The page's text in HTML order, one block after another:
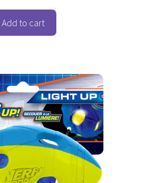
o
f
5
Add to cart